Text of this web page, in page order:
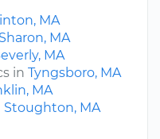
MA
Sharon, MA
MA
in Tyngsboro, MA
MA
Stoughton, MA